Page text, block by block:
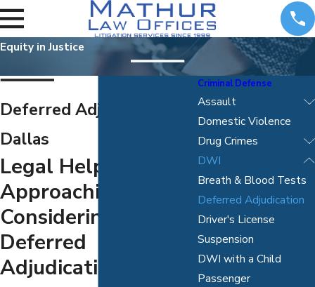
Equity in Justice
Deferred Adjudication in
Dallas
Legal Help
Approaching And
Considering
Deferred
Adjudication
Criminal Defense
Assault
Domestic Violence
Drug Crimes
DWI
Breath & Blood Tests
Deferred Adjudication
Driver's License
Suspension
DWI with a Child
Passenger